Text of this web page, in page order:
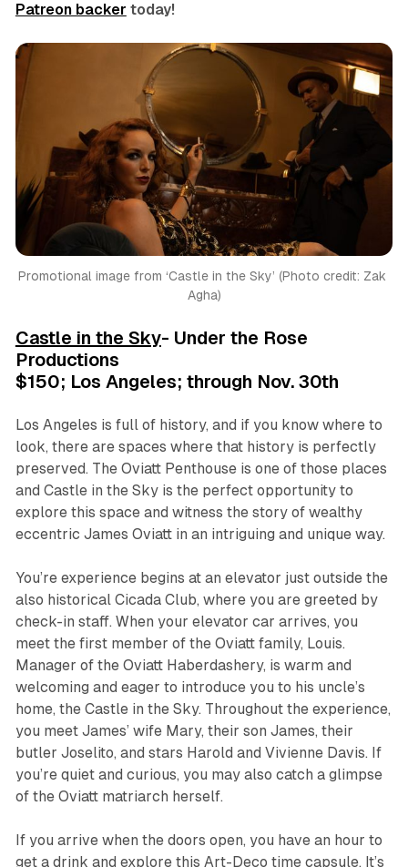
Patreon backer today!
Promotional image from ‘Castle in the Sky’ (Photo credit: Zak
Agha)
Castle in the Sky- Under the Rose
Productions
$150; Los Angeles; through Nov. 30th
Los Angeles is full of history, and if you know where to
look, there are spaces where that history is perfectly
preserved. The Oviatt Penthouse is one of those places
and Castle in the Sky is the perfect opportunity to
explore this space and witness the story of wealthy
eccentric James Oviatt in an intriguing and unique way.
You’re experience begins at an elevator just outside the
also historical Cicada Club, where you are greeted by
check-in staff. When your elevator car arrives, you
meet the first member of the Oviatt family, Louis.
Manager of the Oviatt Haberdashery, is warm and
welcoming and eager to introduce you to his uncle’s
home, the Castle in the Sky. Throughout the experience,
you meet James’ wife Mary, their son James, their
butler Joselito, and stars Harold and Vivienne Davis. If
you’re quiet and curious, you may also catch a glimpse
of the Oviatt matriarch herself.
If you arrive when the doors open, you have an hour to
get a drink and explore this Art-Deco time capsule. It’s